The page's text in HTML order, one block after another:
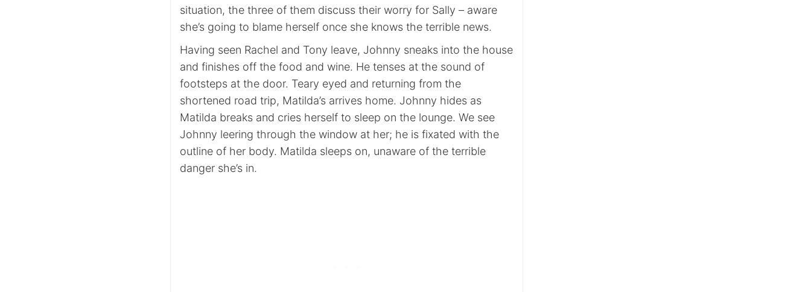
situation, the three of them discuss their worry for Sally – aware
she’s going to blame herself once she knows the terrible news.
Having seen Rachel and Tony leave, Johnny sneaks into the house
and finishes off the food and wine. He tenses at the sound of
footsteps at the door. Teary eyed and returning from the
shortened road trip, Matilda’s arrives home. Johnny hides as
Matilda breaks and cries herself to sleep on the lounge. We see
Johnny leering through the window at her; he is fixated with the
outline of her body. Matilda sleeps on, unaware of the terrible
danger she’s in.